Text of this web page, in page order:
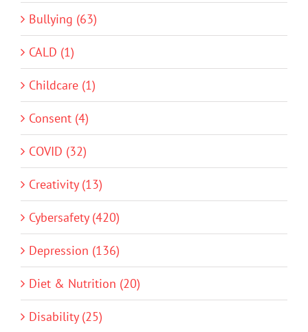
Bullying (63)
CALD (1)
Childcare (1)
Consent (4)
COVID (32)
Creativity (13)
Cybersafety (420)
Depression (136)
Diet & Nutrition (20)
Disability (25)